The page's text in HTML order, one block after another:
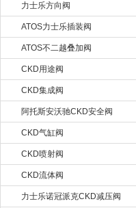
力士乐方向阀
ATOS力士乐插装阀
ATOS不二越叠加阀
CKD用途阀
CKD集成阀
阿托斯安沃驰CKD安全阀
CKD气缸阀
CKD喷射阀
CKD流体阀
力士乐诺冠派克CKD减压阀